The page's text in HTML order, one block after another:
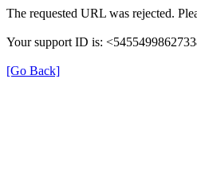
The requested URL was rejected.
Your support ID is:
[Go Back]